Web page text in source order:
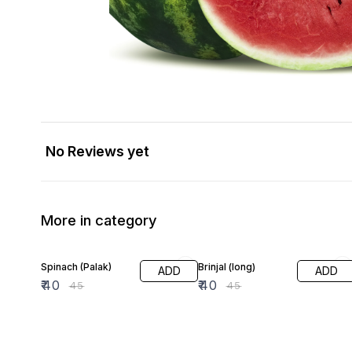
No Reviews yet
More in category
Spinach (Palak)
₹40 ₹45
ADD Brinjal (long)
₹40 ₹45
ADD